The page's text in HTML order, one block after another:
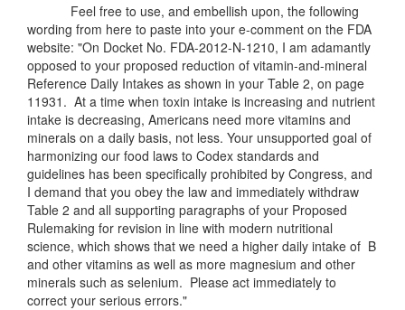
Feel free to use, and embellish upon, the following
wording from here to paste into your e-comment on the FDA
website: "On Docket No. FDA-2012-N-1210, I am adamantly
opposed to your proposed reduction of vitamin-and-mineral
Reference Daily Intakes as shown in your Table 2, on page
11931. At a time when toxin intake is increasing and nutrient
intake is decreasing, Americans need more vitamins and
minerals on a daily basis, not less. Your unsupported goal of
harmonizing our food laws to Codex standards and
guidelines has been specifically prohibited by Congress, and
I demand that you obey the law and immediately withdraw
Table 2 and all supporting paragraphs of your Proposed
Rulemaking for revision in line with modern nutritional
science, which shows that we need a higher daily intake of B
and other vitamins as well as more magnesium and other
minerals such as selenium. Please act immediately to
correct your serious errors."